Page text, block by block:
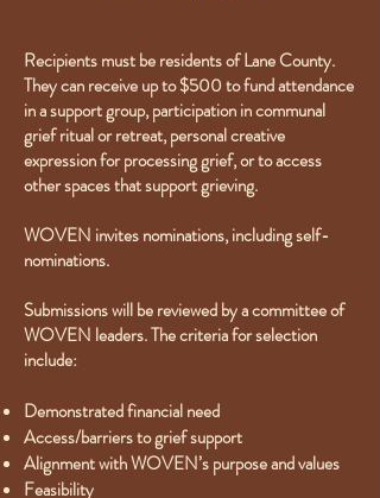
Recipients must be residents of Lane County.
They can receive up to $500 to fund attendance
in a support group, participation in communal
grief ritual or retreat, personal creative
expression for processing grief, or to access
other spaces that support grieving.
WOVEN invites nominations, including self-
nominations.
Submissions will be reviewed by a committee of
WOVEN leaders. The criteria for selection
include:
Demonstrated financial need
Access/barriers to grief support
Alignment with WOVEN’s purpose and values
Feasibility